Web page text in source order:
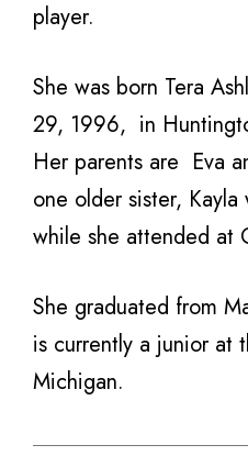
player.
She was born Tera
29, 1996, in
Her parents are Eva
one older sister, Kayla
while she attended at
She graduated from
is currently a junior at
Michigan.